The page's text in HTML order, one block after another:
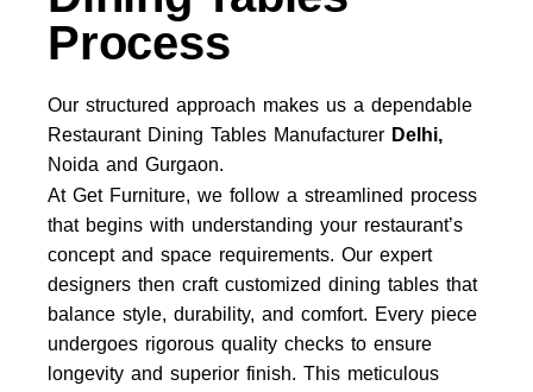
Process
Our structured approach makes us a dependable
Restaurant Dining Tables Manufacturer Delhi,
Noida and Gurgaon.
At Get Furniture, we follow a streamlined process
that begins with understanding your restaurant’s
concept and space requirements. Our expert
designers then craft customized dining tables that
balance style, durability, and comfort. Every piece
undergoes rigorous quality checks to ensure
longevity and superior finish. This meticulous